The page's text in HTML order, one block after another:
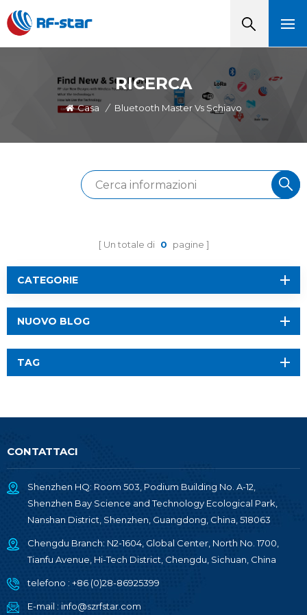
RICERCA
Casa / Bluetooth Master Vs Schiavo
Un totale di 0 pagine
CATEGORIE
NUOVO BLOG
TAG
CONTATTACI
Shenzhen HQ: Room 503, Podium Building No. A-12,
Shenzhen Bay Science and Technology Ecological Park,
Nanshan District, Shenzhen, Guangdong, China, 518063
Chengdu Branch: N2-1604, Global Center, North No. 1700,
Tianfu Avenue, Hi-Tech District, Chengdu, Sichuan, China
telefono : +86 (0)28-86925399
E-mail : info@szrfstar.com